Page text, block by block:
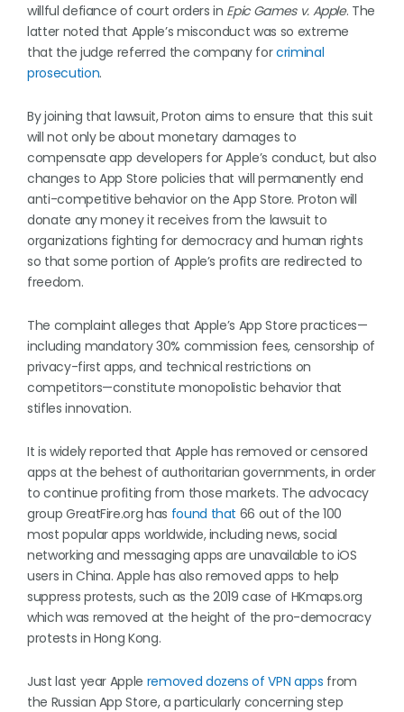
willful defiance of court orders in Epic Games v. Apple. The
latter noted that Apple’s misconduct was so extreme
that the judge referred the company forcriminal
prosecution.
By joining that lawsuit, Proton aims to ensure that this suit
will not only be about monetary damages to
compensate app developers for Apple’s conduct, but also
changes to App Store policies that will permanently end
anti-competitive behavior on the App Store. Proton will
donate any money it receives from the lawsuit to
organizations fighting for democracy and human rights
so that some portion of Apple’s profits are redirected to
freedom.
The complaint alleges that Apple’s App Store practices—
including mandatory 30% commission fees, censorship of
privacy-first apps, and technical restrictions on
competitors—constitute monopolistic behavior that
stifles innovation.
It is widely reported that Apple has removed or censored
apps at the behest of authoritarian governments, in order
to continue profiting from those markets. The advocacy
group GreatFire.org has found that 66 out of the 100
most popular apps worldwide, including news, social
networking and messaging apps are unavailable to iOS
users in China. Apple has also removed apps to help
suppress protests, such as the 2019 case of HKmaps.org
which was removed at the height of the pro-democracy
protests in Hong Kong.
Just last year Apple removed dozens of VPN apps from
the Russian App Store, a particularly concerning step